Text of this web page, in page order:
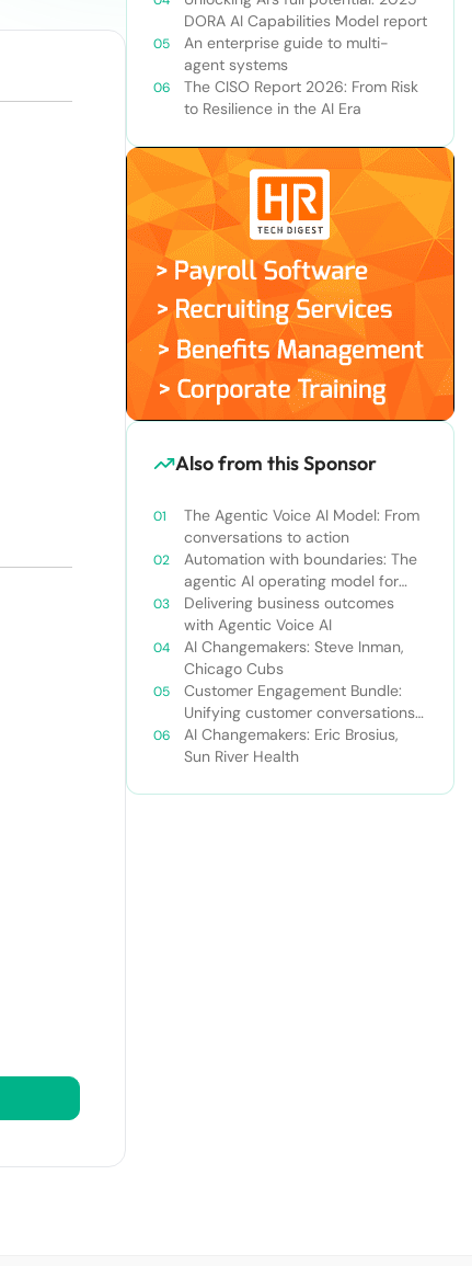
DORA AI Capabilities Model report
An enterprise guide to multi-
agent systems
The CISO Report 2026: From Risk
to Resilience in the AI Era
Also from this Sponsor
The Agentic Voice AI Model: From
conversations to action
Automation with boundaries: The
agentic AI operating model for
enterprise orchestration
Delivering business outcomes
with Agentic Voice AI
AI Changemakers: Steve Inman,
Chicago Cubs
Customer Engagement Bundle:
Unifying customer conversations
beyond the call center
AI Changemakers: Eric Brosius,
Sun River Health